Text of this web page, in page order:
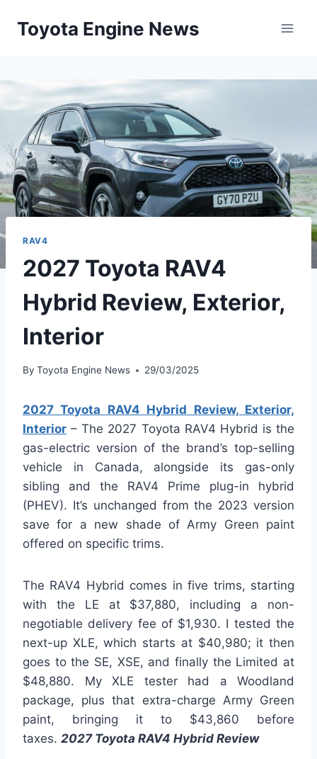
Toyota Engine News
RAV4
2027 Toyota RAV4
Hybrid Review, Exterior,
Interior
By Toyota Engine News 29/03/2025
2027 Toyota RAV4 Hybrid Review, Exterior,
Interior – The 2027 Toyota RAV4 Hybrid is the
gas-electric version of the brand’s top-selling
vehicle in Canada, alongside its gas-only
sibling and the RAV4 Prime plug-in hybrid
(PHEV). It’s unchanged from the 2023 version
save for a new shade of Army Green paint
offered on specific trims.
The RAV4 Hybrid comes in five trims, starting
with the LE at $37,880, including a non-
negotiable delivery fee of $1,930. I tested the
next-up XLE, which starts at $40,980; it then
goes to the SE, XSE, and finally the Limited at
$48,880. My XLE tester had a Woodland
package, plus that extra-charge Army Green
paint, bringing it to $43,860 before
taxes. 2027 Toyota RAV4 Hybrid Review